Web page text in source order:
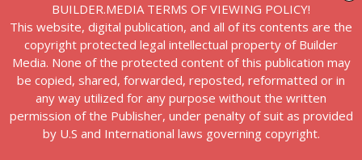
BUILDER.MEDIA TERMS OF VIEWING POLICY!
This website, digital publication, and all of its contents are the
copyright protected legal intellectual property of Builder
Media. None of the protected content of this publication may
be copied, shared, forwarded, reposted, reformatted or in
any way utilized for any purpose without the written
permission of the Publisher, under penalty of suit as provided
by U.S and International laws governing copyright.